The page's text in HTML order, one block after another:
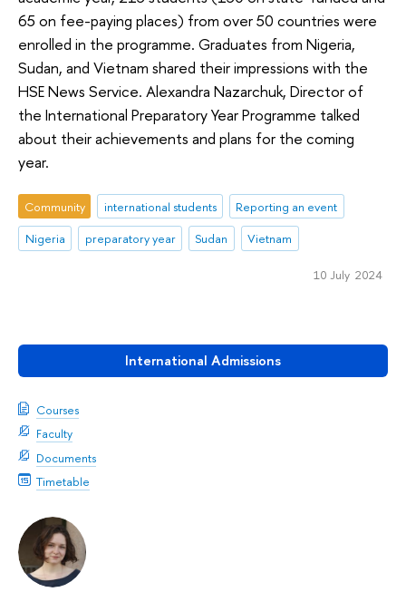
International Admissions
Courses
Faculty
Documents
Timetable
65 on fee-paying places) from over 50 countries were
enrolled in the programme. Graduates from Nigeria,
Sudan, and Vietnam shared their impressions with the
HSE News Service. Alexandra Nazarchuk, Director of
the International Preparatory Year Programme talked
about their achievements and plans for the coming
year.
Community international students
Reporting an event
Nigeria
preparatory year Sudan Vietnam
10 July 2024